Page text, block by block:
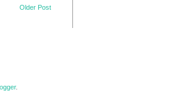
Older Post
.